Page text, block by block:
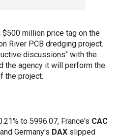
$500 million price tag on the
River PCB dredging project.
discussions" with the
the agency it will perform the
the project.
to 5996.07, France's CAC
Germany's DAX slipped